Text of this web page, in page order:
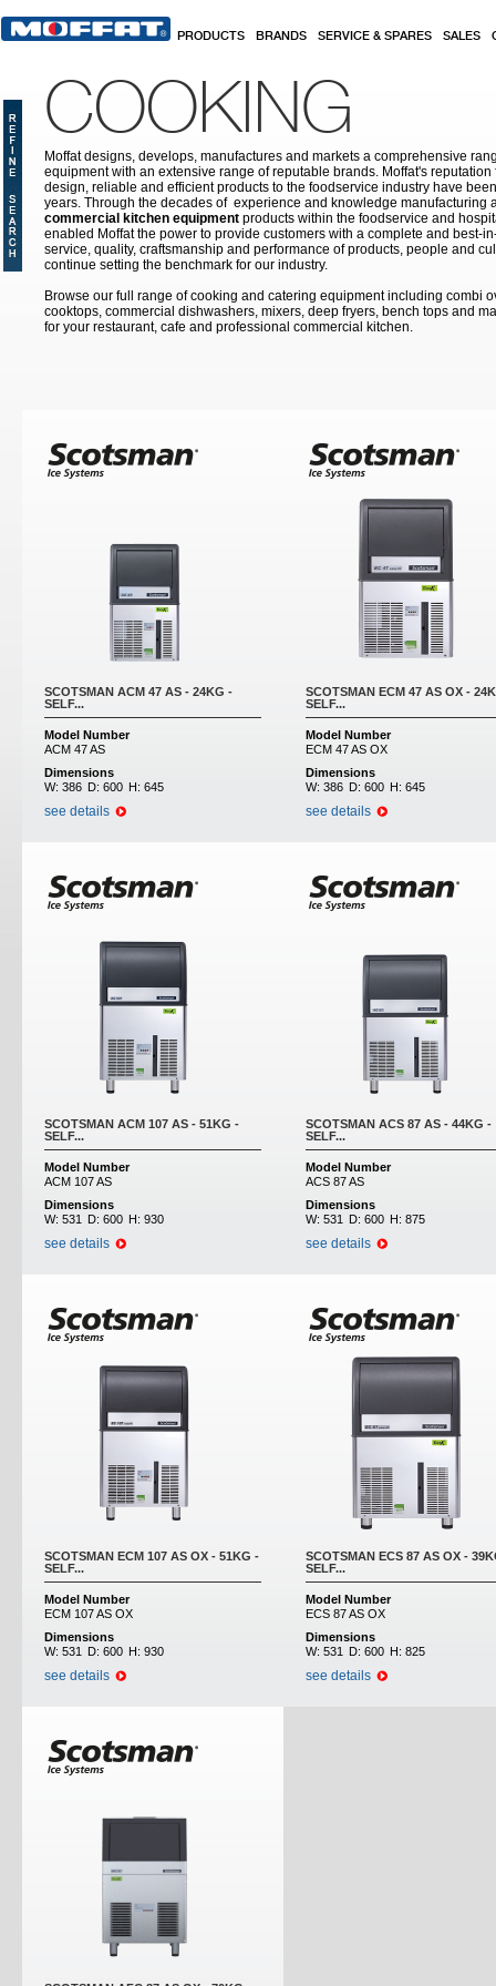
PRODUCTS BRANDS SERVICE & SPARES SALES
COOKING
Moffat designs, develops, manufactures and markets a comprehensive
equipment with an extensive range of reputable brands. Moffat's
design, reliable and efficient products to the foodservice industry have
years. Through the decades of experience and knowledge manufacturing
commercial kitchen equipment products within the foodservice and
enabled Moffat the power to provide customers with a complete and best-
service, quality, craftsmanship and performance of products, people and
continue setting the benchmark for our industry.
Browse our full range of cooking and catering equipment including combi
cooktops, commercial dishwashers, mixers, deep fryers, bench tops and
for your restaurant, cafe and professional commercial kitchen.
SCOTSMAN ACM 47 AS - 24KG -
SELF...
Model Number
ACM 47 AS
Dimensions
W: 386 D: 600 H: 645
see details
SCOTSMAN ECM 47 AS OX -
SELF...
Model Number
ECM 47 AS OX
Dimensions
W: 386 D: 600 H: 645
see details
SCOTSMAN ACM 107 AS - 51KG -
SELF...
Model Number
ACM 107 AS
Dimensions
W: 531 D: 600 H: 930
see details
SCOTSMAN ACS 87 AS - 44KG -
SELF...
Model Number
ACS 87 AS
Dimensions
W: 531 D: 600 H: 875
see details
SCOTSMAN ECM 107 AS OX - 51KG -
SELF...
Model Number
ECM 107 AS OX
Dimensions
W: 531 D: 600 H: 930
see details
SCOTSMAN ECS 87 AS OX -
SELF...
Model Number
ECS 87 AS OX
Dimensions
W: 531 D: 600 H: 825
see details